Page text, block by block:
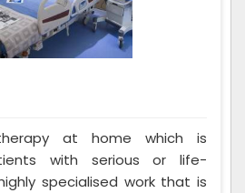
at home which is
with serious or life-
specialised work that is